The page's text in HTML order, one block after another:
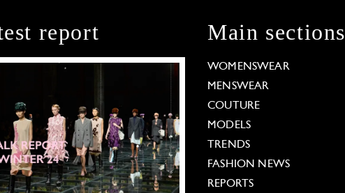
report Main sections
WOMENSWEAR
MENSWEAR
COUTURE
MODELS
TRENDS
FASHION NEWS
REPORTS